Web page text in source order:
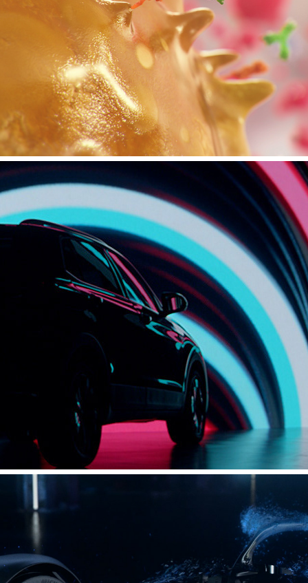
MEDICAL - ANTIBODIES, NATURAL KILLER CELLS,
MACROPHAGES
VOLKSWAGEN - SHANGHAI SUV NIGHT